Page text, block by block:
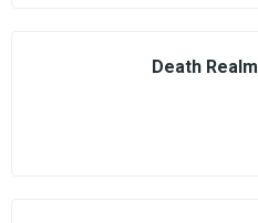
Death Realm